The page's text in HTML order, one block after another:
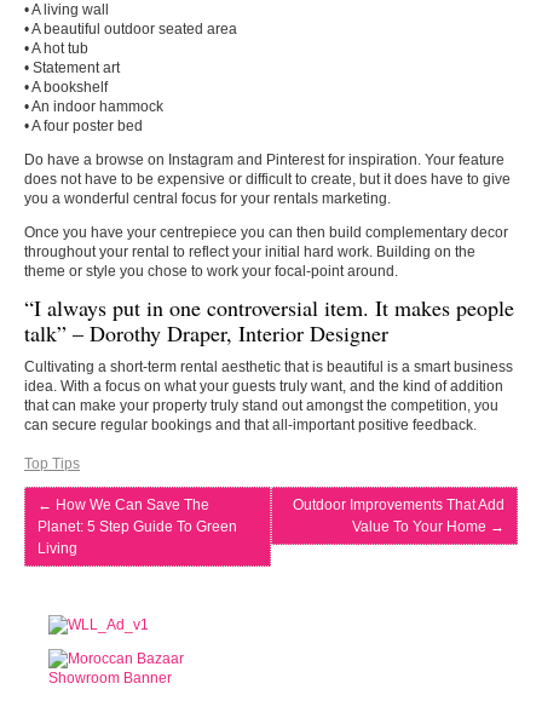
• A living wall
• A beautiful outdoor seated area
• A hot tub
• Statement art
• A bookshelf
• An indoor hammock
• A four poster bed
Do have a browse on Instagram and Pinterest for inspiration. Your feature
does not have to be expensive or difficult to create, but it does have to give
you a wonderful central focus for your rentals marketing.
Once you have your centrepiece you can then build complementary decor
throughout your rental to reflect your initial hard work. Building on the
theme or style you chose to work your focal-point around.
“I always put in one controversial item. It makes people
talk” – Dorothy Draper, Interior Designer
Cultivating a short-term rental aesthetic that is beautiful is a smart business
idea. With a focus on what your guests truly want, and the kind of addition
that can make your property truly stand out amongst the competition, you
can secure regular bookings and that all-important positive feedback.
Top Tips
← How We Can Save The
Planet: 5 Step Guide To Green
Living
Outdoor Improvements That Add
Value To Your Home →